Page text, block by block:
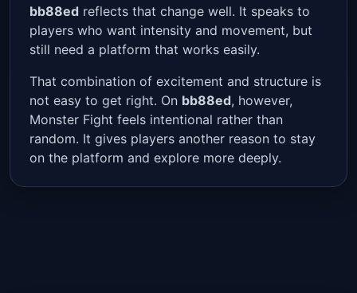
bb88ed reflects that change well. It speaks to
players who want intensity and movement, but
still need a platform that works easily.
That combination of excitement and structure is
not easy to get right. On bb88ed, however,
Monster Fight feels intentional rather than
random. It gives players another reason to stay
on the platform and explore more deeply.